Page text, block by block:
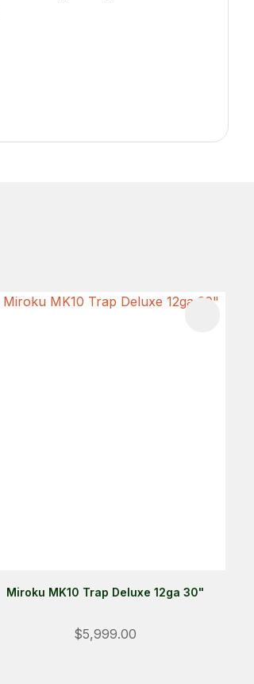
Miroku MK10 Trap Deluxe 12ga 30"
$5,999.00
ALREADY A MEMBER?